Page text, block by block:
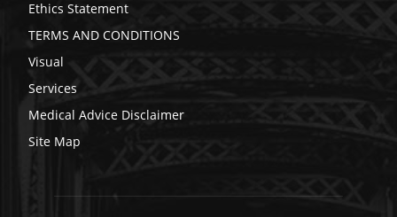
Ethics Statement
TERMS AND CONDITIONS
Visual
Services
Medical Advice Disclaimer
Site Map